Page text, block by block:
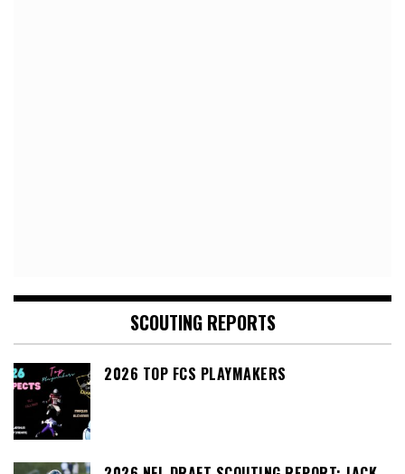
SCOUTING REPORTS
2026 TOP FCS PLAYMAKERS